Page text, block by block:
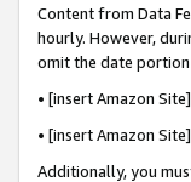
Content from Data
hourly. However,
omit the date
• [insert Amazon
• [insert Amazon
Additionally, you